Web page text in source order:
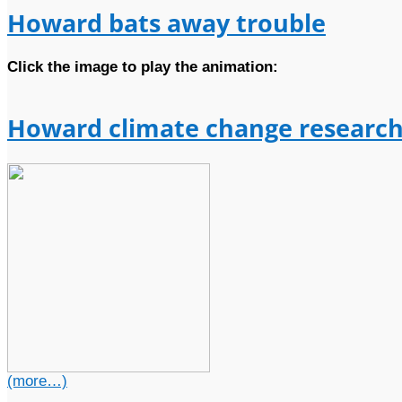
Howard bats away trouble
Click the image to play the animation:
Howard climate change
(more…)